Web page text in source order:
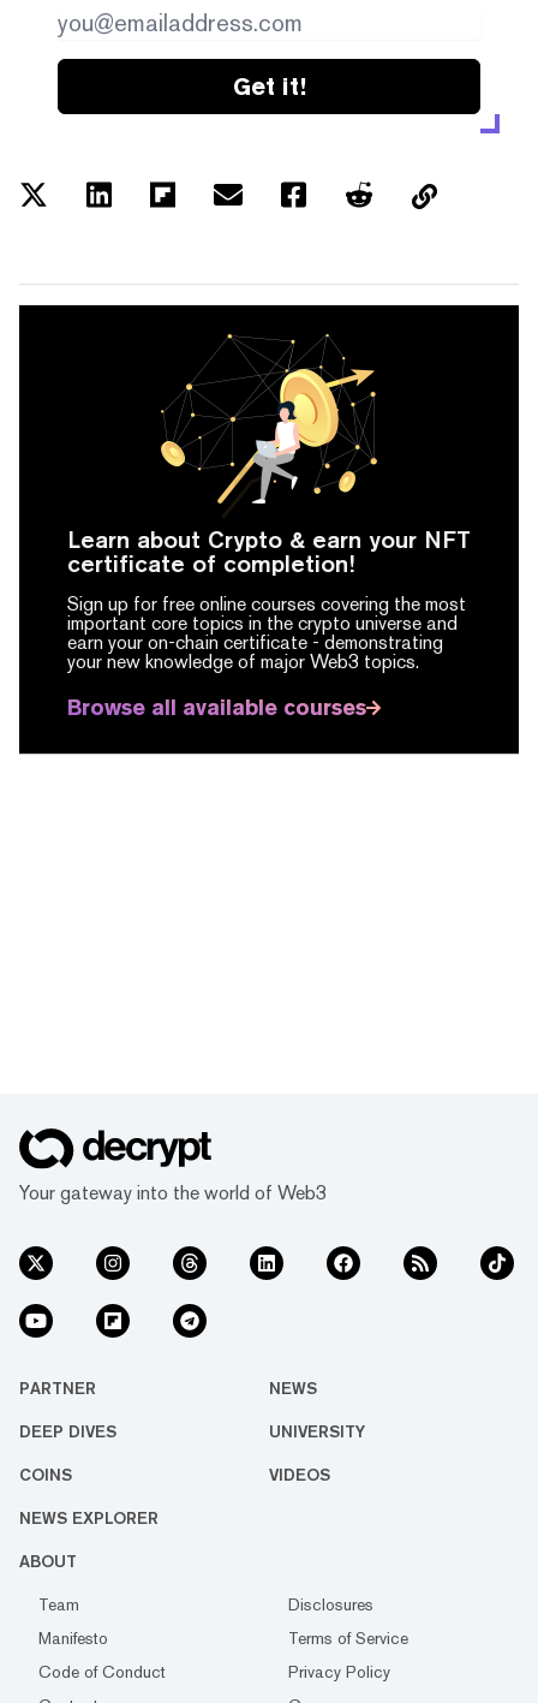
Get it!
Learn about Crypto & earn your NFT
certificate of completion!
Sign up for free online courses covering the most
important core topics in the crypto universe and
earn your on-chain certificate - demonstrating
your new knowledge of major Web3 topics.
Browse all available courses
Your gateway into the world of Web3
PARTNER NEWS
DEEP DIVES UNIVERSITY
COINS VIDEOS
NEWS EXPLORER
ABOUT
Team
Disclosures
Manifesto
Terms of Service
Code of Conduct
Privacy Policy